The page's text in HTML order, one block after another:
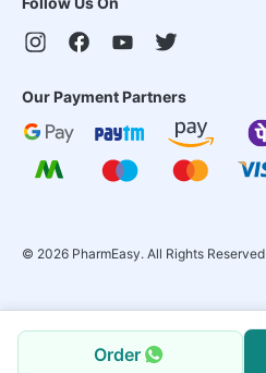
Order
Our Payment Partners
© 2026 PharmEasy. All Rights Reserved